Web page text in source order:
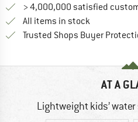
> 4,000,000 satisfied
All items in stock
Trusted Shops Buyer
AT A
Lightweight kids’